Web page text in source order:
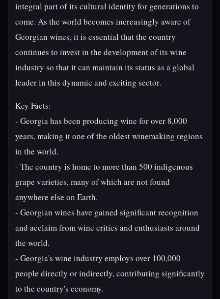
integral part of its cultural identity for generations to
come. As the world becomes increasingly aware of
Georgian wines, it is essential that the country
continues to invest in the development of its wine
industry so that it can maintain its status as a global
leader in this dynamic and exciting sector.
Key Facts:
- Georgia has been producing wine for over 8,000
years, making it one of the oldest winemaking regions
in the world.
- The country is home to more than 500 indigenous
grape varieties, many of which are not found
anywhere else on Earth.
- Georgian wines have gained significant recognition
and acclaim from wine critics and enthusiasts around
the world.
- Georgia's wine industry employs over 100,000
people directly or indirectly, contributing significantly
to the country's economy.